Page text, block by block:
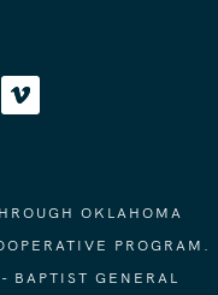
OKLAHOMA
PROGRAM.
BAPTIST GENERAL